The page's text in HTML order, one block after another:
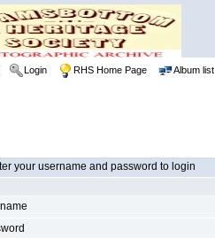
Login RHS Home Page Album list
your username and password to login